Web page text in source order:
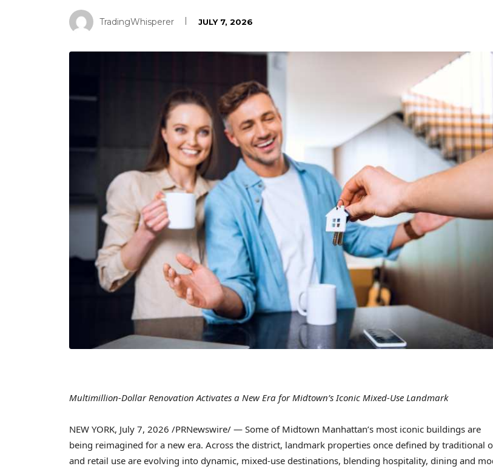
TradingWhisperer JULY 7, 2026
Multimillion-Dollar Renovation Activates a New Era for Midtown’s Iconic Mixed-Use Landmark
NEW YORK, July 7, 2026 /PRNewswire/ — Some of Midtown Manhattan’s most iconic buildings are
being reimagined for a new era. Across the district, landmark properties once defined by traditional
and retail use are evolving into dynamic, mixed-use destinations, blending hospitality, dining and